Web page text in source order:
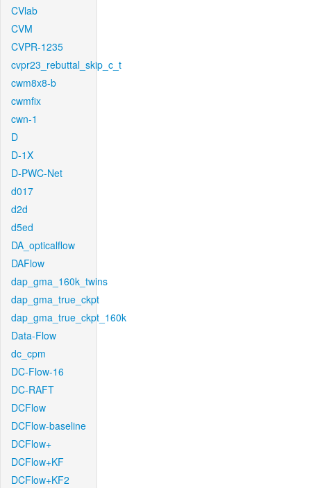
CVlab
CVM
CVPR-1235
cvpr23_rebuttal_skip_c_t
cwm8x8-b
cwmfix
cwn-1
D
D-1X
D-PWC-Net
d017
d2d
d5ed
DA_opticalflow
DAFlow
dap_gma_160k_twins
dap_gma_true_ckpt
dap_gma_true_ckpt_160k
Data-Flow
dc_cpm
DC-Flow-16
DC-RAFT
DCFlow
DCFlow-baseline
DCFlow+
DCFlow+KF
DCFlow+KF2